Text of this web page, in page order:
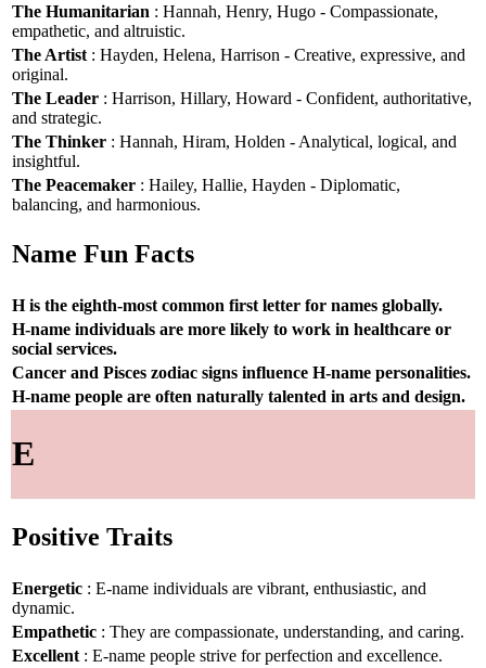
The Humanitarian : Hannah, Henry, Hugo - Compassionate,
empathetic, and altruistic.
The Artist : Hayden, Helena, Harrison - Creative, expressive, and
original.
The Leader : Harrison, Hillary, Howard - Confident, authoritative,
and strategic.
The Thinker : Hannah, Hiram, Holden - Analytical, logical, and
insightful.
The Peacemaker : Hailey, Hallie, Hayden - Diplomatic,
balancing, and harmonious.
Name Fun Facts
H is the eighth-most common first letter for names globally.
H-name individuals are more likely to work in healthcare or
social services.
Cancer and Pisces zodiac signs influence H-name personalities.
H-name people are often naturally talented in arts and design.
E
Positive Traits
Energetic : E-name individuals are vibrant, enthusiastic, and
dynamic.
Empathetic : They are compassionate, understanding, and caring.
Excellent : E-name people strive for perfection and excellence.